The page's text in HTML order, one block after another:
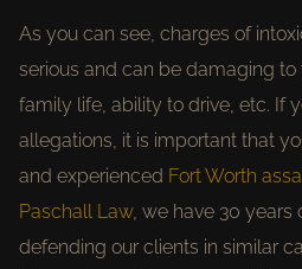
As you can see, charges of
serious and can be damaging to
family life, ability to drive, etc. If
allegations, it is important that
and experienced Fort Worth
Paschall Law, we have 30 years
defending our clients in similar